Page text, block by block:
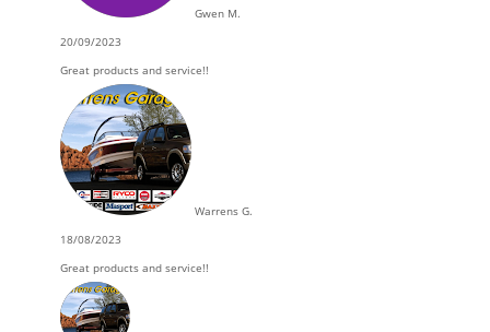
Gwen M.
20/09/2023
Great products and service!!
Warrens G.
18/08/2023
Great products and service!!